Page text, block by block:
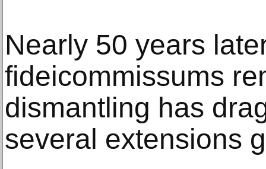
Nearly 50 years
fideicommissums
dismantling has
several extensions